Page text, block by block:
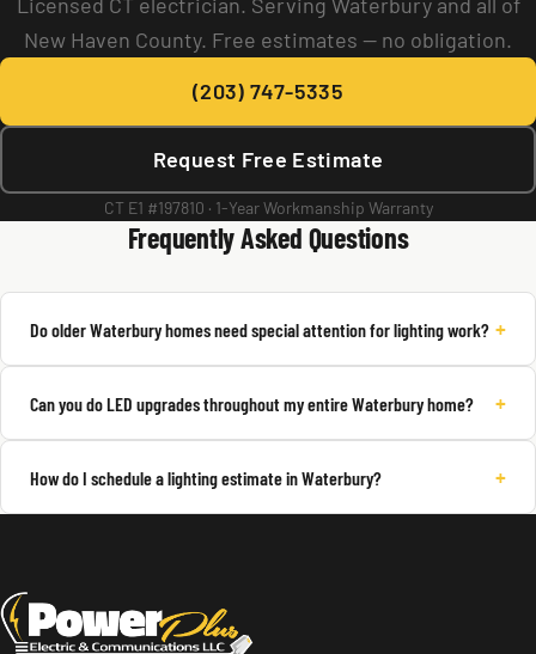
New Haven County. Free estimates — no obligation.
(203) 747-5335
Request Free Estimate
CT E1 #197810 · 1-Year Workmanship Warranty
Frequently Asked Questions
Do older Waterbury homes need special attention for lighting work? +
Can you do LED upgrades throughout my entire Waterbury home? +
How do I schedule a lighting estimate in Waterbury? +